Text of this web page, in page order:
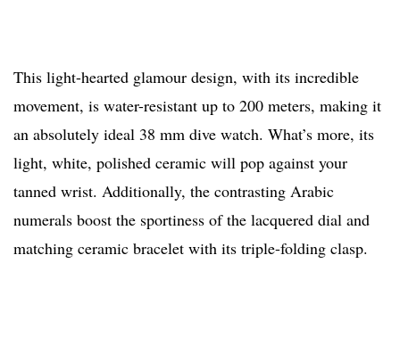
This light-hearted glamour design, with its incredible
movement, is water-resistant up to 200 meters, making it
an absolutely ideal 38 mm dive watch. What’s more, its
light, white, polished ceramic will pop against your
tanned wrist. Additionally, the contrasting Arabic
numerals boost the sportiness of the lacquered dial and
matching ceramic bracelet with its triple-folding clasp.